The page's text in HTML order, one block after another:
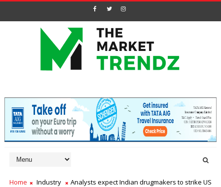
Home Industry
Analysts expect Indian drugmakers to strike US